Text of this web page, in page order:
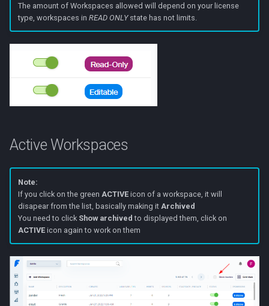
The amount of Workspaces allowed will depend on your license
type, workspaces in READ ONLYstate has not limits.
Active Workspaces
Note:
If you click on the green ACTIVEicon of a workspace, it will
disapear from the list, basically making it Archived
You need to click Show archived to displayed them, click on
ACTIVEicon again to work on them